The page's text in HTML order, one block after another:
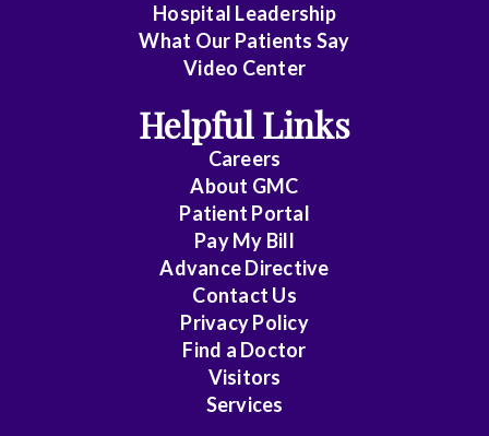
Cardiothoracic
Hospital Leadership
What Our Patients Say
Video Center
Helpful Links
Careers
About GMC
Patient Portal
Pay My Bill
Advance Directive
Contact Us
Privacy Policy
Find a Doctor
Visitors
Services